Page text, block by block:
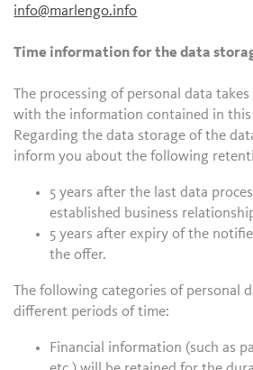
info@marlengo.info
Time information for the data
The processing of personal data
with the information contained in this
Regarding the data storage of the
inform you about the following
5 years after the last data
established business
5 years after expiry of the
the offer.
The following categories of personal
different periods of time:
Financial information (such as